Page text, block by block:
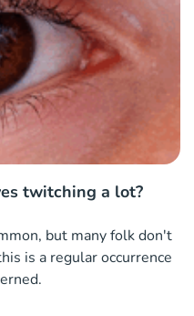
twitching a lot?
but many folk don't
is a regular occurrence